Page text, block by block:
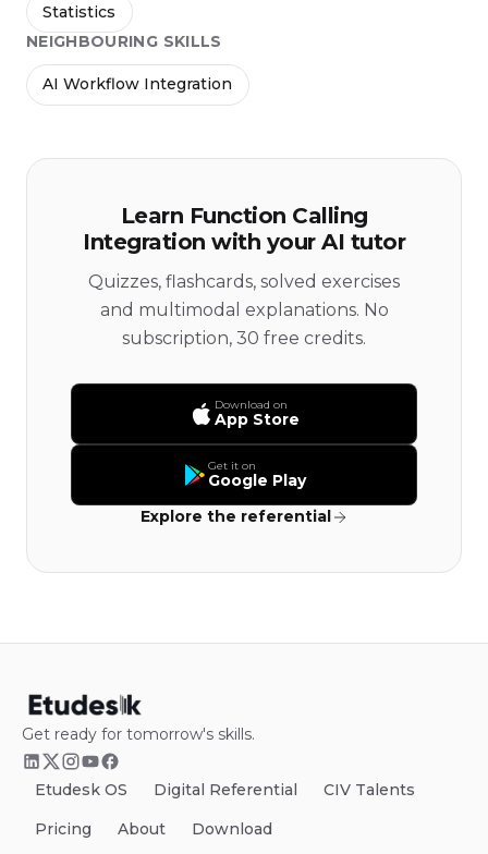
Statistics
NEIGHBOURING SKILLS
AI Workflow Integration
Learn Function Calling
Integration with your AI tutor
Quizzes, flashcards, solved exercises
and multimodal explanations. No
subscription, 30 free credits.
Download on
App Store
Get it on
Google Play
Explore the referential
Get ready for tomorrow's skills.
Etudesk OS Digital Referential
CIV Talents
Pricing
About Download